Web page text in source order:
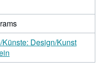
Künste: Design/Kunst